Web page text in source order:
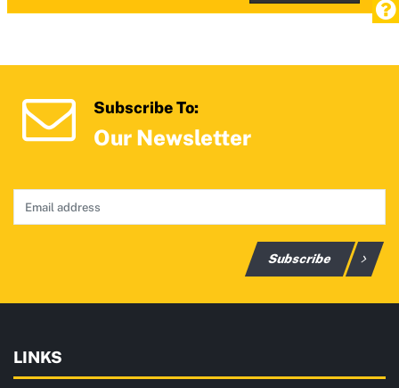
Subscribe To:
Our Newsletter
Subscribe
LINKS